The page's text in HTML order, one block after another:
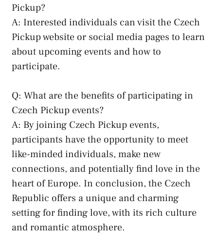
Pickup?
A: Interested individuals can visit ⁣the Czech
Pickup website or social media pages to learn
about upcoming events‍ and how to
participate.
Q: What ⁤are⁤ the⁢ benefits of participating in‍
Czech ⁢Pickup events?
A:⁢ By ⁢joining Czech Pickup events,
participants have the opportunity to meet​
like-minded individuals, make new
connections, and ‍potentially find love in the
⁤heart ⁢of⁢ Europe. In conclusion,‍ the Czech‌
Republic offers a unique and charming
setting for finding love, with‌ its rich culture
⁣and romantic atmosphere.